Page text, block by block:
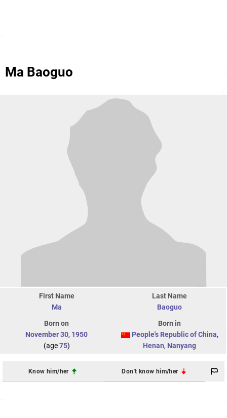
Ma Baoguo
First Name
Ma
Last Name
Baoguo
Born on
November 30, 1950
(age75)
Born in
People's Republic of China,
Henan, Nanyang
Know him/her Don't know him/her